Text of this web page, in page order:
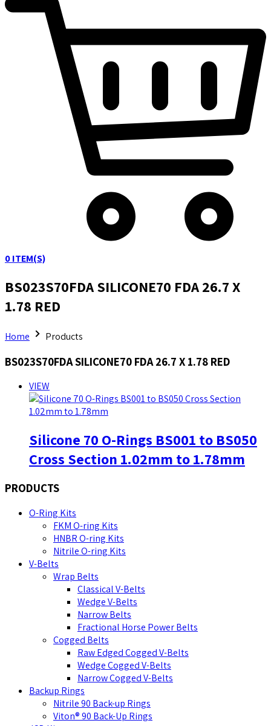
0ITEM(S)
BS023S70FDA SILICONE70 FDA 26.7 X
1.78 RED
Home Products
BS023S70FDA SILICONE70 FDA 26.7 X 1.78 RED
VIEW
Silicone 70 O-Rings BS001 to BS050
Cross Section 1.02mm to 1.78mm
PRODUCTS
O-Ring Kits
FKM O-ring Kits
HNBR O-ring Kits
Nitrile O-ring Kits
V-Belts
Wrap Belts
Classical V-Belts
Wedge V-Belts
Narrow Belts
Fractional Horse Power Belts
Cogged Belts
Raw Edged Cogged V-Belts
Wedge Cogged V-Belts
Narrow Cogged V-Belts
Backup Rings
Nitrile 90 Back-up Rings
Viton® 90 Back-Up Rings